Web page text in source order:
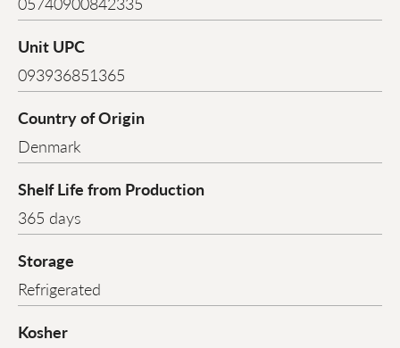
Unit UPC
093936851365
Country of Origin
Denmark
Shelf Life from Production
365 days
Storage
Refrigerated
Kosher